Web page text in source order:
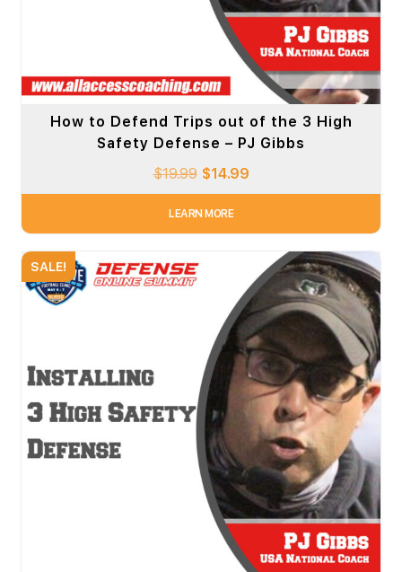
How to Defend Trips out of the 3 High
Safety Defense – PJ Gibbs
$19.99 $14.99
LEARN MORE
SALE!